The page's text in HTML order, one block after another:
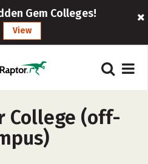
Gem Colleges!
View
College (off-